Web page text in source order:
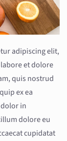
adipiscing elit,
et dolore
quis nostrud
ex ea
in
dolore eu
cupidatat